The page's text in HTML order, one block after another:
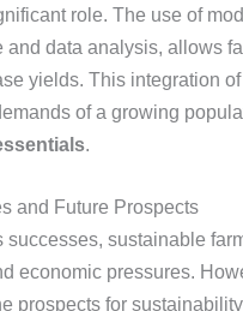
role. The use of
and data analysis, allows
yields. This integration
of a growing
.
and Future Prospects
successes, sustainable
economic pressures.
prospects for